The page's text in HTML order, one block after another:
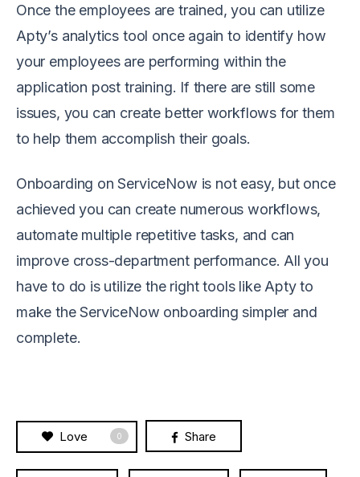
Once the employees are trained, you can utilize
Apty’s analytics tool once again to identify how
your employees are performing within the
application post training. If there are still some
issues, you can create better workflows for them
to help them accomplish their goals.
Onboarding on ServiceNow is not easy, but once
achieved you can create numerous workflows,
automate multiple repetitive tasks, and can
improve cross-department performance. All you
have to do is utilize the right tools like Apty to
make the ServiceNow onboarding simpler and
complete.
Love 0 Share